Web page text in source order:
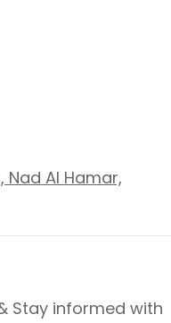
Nad Al Hamar,
Stay informed with